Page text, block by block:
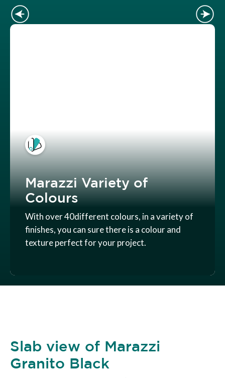
Marazzi Variety of
Colours
With over 40different colours, in a variety of
finishes, you can sure there is a colour and
texture perfect for your project.
Slab view of Marazzi
Granito Black